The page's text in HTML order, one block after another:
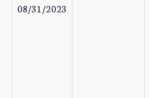
08/31/2023